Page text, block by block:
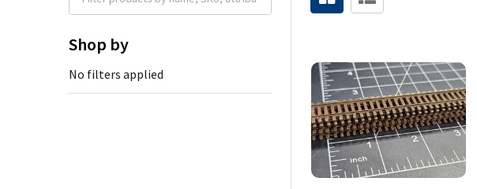
Shop by
No filters applied